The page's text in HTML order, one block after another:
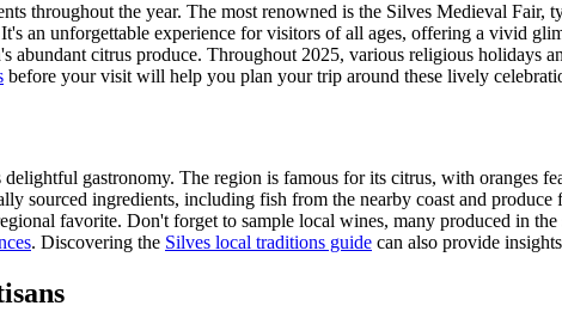
throughout the year. The most renowned is the Silves Medieval
an unforgettable experience for visitors of all ages, offering a vivid
abundant citrus produce. Throughout 2025, various religious holidays
before your visit will help you plan your trip around these lively
gastronomy. The region is famous for its citrus, with oranges
sourced ingredients, including fish from the nearby coast and
favorite. Don't forget to sample local wines, many produced in
. Discovering the Silves local traditions guide can also provide